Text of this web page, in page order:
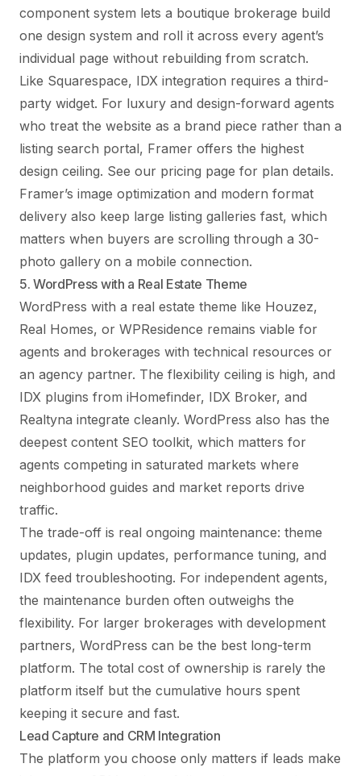
component system lets a boutique brokerage build
one design system and roll it across every agent’s
individual page without rebuilding from scratch.
Like Squarespace, IDX integration requires a third-
party widget. For luxury and design-forward agents
who treat the website as a brand piece rather than a
listing search portal, Framer offers the highest
design ceiling. See our pricing page for plan details.
Framer’s image optimization and modern format
delivery also keep large listing galleries fast, which
matters when buyers are scrolling through a 30-
photo gallery on a mobile connection.
5. WordPress with a Real Estate Theme
WordPress with a real estate theme like Houzez,
Real Homes, or WPResidence remains viable for
agents and brokerages with technical resources or
an agency partner. The flexibility ceiling is high, and
IDX plugins from iHomefinder, IDX Broker, and
Realtyna integrate cleanly. WordPress also has the
deepest content SEO toolkit, which matters for
agents competing in saturated markets where
neighborhood guides and market reports drive
traffic.
The trade-off is real ongoing maintenance: theme
updates, plugin updates, performance tuning, and
IDX feed troubleshooting. For independent agents,
the maintenance burden often outweighs the
flexibility. For larger brokerages with development
partners, WordPress can be the best long-term
platform. The total cost of ownership is rarely the
platform itself but the cumulative hours spent
keeping it secure and fast.
Lead Capture and CRM Integration
The platform you choose only matters if leads make